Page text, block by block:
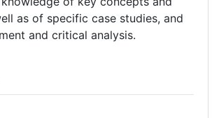
as of specific case studies, and
and critical analysis.